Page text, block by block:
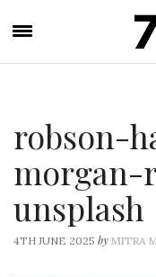
robson-
morgan-
unsplash
4TH JUNE 2025 by MITRA